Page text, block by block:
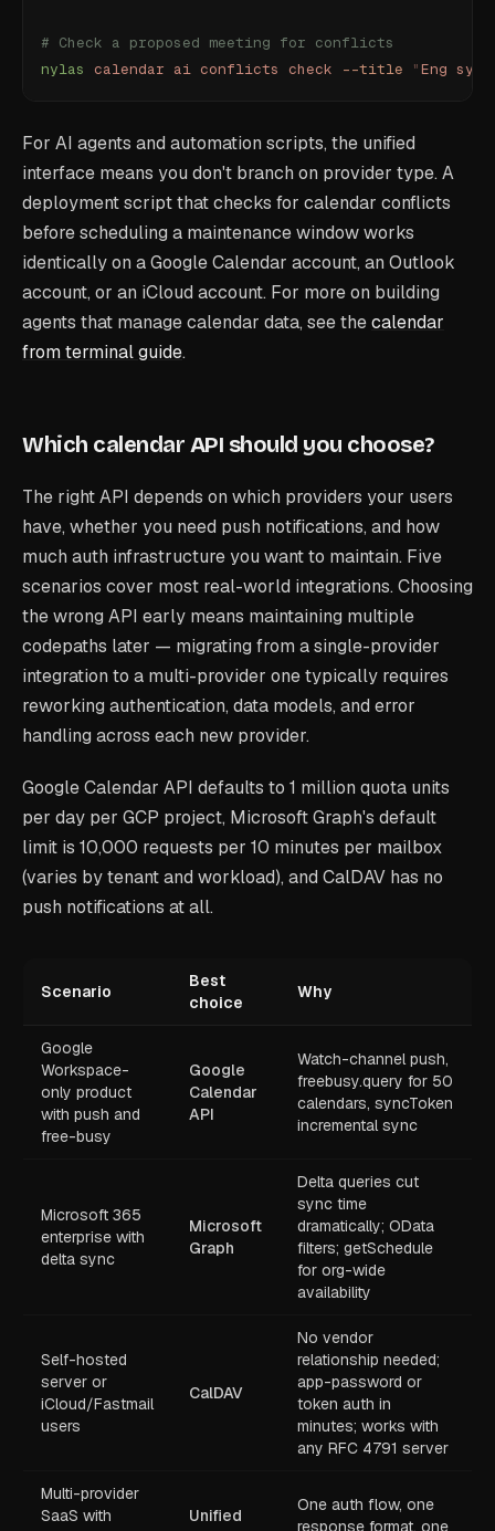
# Check a proposed meeting for conflicts
nylas calendar ai conflicts check --title "Eng sync
For AI agents and automation scripts, the unified
interface means you don't branch on provider type. A
deployment script that checks for calendar conflicts
before scheduling a maintenance window works
identically on a Google Calendar account, an Outlook
account, or an iCloud account. For more on building
agents that manage calendar data, see thecalendar
from terminal guide.
Which calendar API should you choose?
The right API depends on which providers your users
have, whether you need push notifications, and how
much auth infrastructure you want to maintain. Five
scenarios cover most real-world integrations. Choosing
the wrong API early means maintaining multiple
codepaths later — migrating from a single-provider
integration to a multi-provider one typically requires
reworking authentication, data models, and error
handling across each new provider.
Google Calendar API defaults to 1 million quota units
per day per GCP project, Microsoft Graph's default
limit is 10,000 requests per 10 minutes per mailbox
(varies by tenant and workload), and CalDAV has no
push notifications at all.
Scenario
Best
choice
Why
Google
Workspace-
only product
with push and
free-busy
Google
Calendar
API
Watch-channel push,
freebusy.query for 50
calendars, syncToken
incremental sync
Microsoft 365
enterprise with
delta sync
Microsoft
Graph
Delta queries cut
sync time
dramatically; OData
filters; getSchedule
for org-wide
availability
Self-hosted
server or
iCloud/Fastmail
users
CalDAV
No vendor
relationship needed;
app-password or
token auth in
minutes; works with
any RFC 4791 server
Multi-provider
SaaS with
Unified
One auth flow, one
response format, one